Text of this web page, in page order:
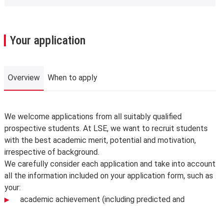
Your application
Overview When to apply
Overview
We welcome applications from all suitably qualified
prospective students. At LSE, we want to recruit students
with the best academic merit, potential and motivation,
irrespective of background.
We carefully consider each application and take into account
all the information included on your application form, such as
your:
academic achievement (including predicted and